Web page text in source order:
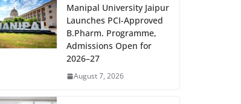
Manipal University Jaipur
Launches PCI-Approved
B.Pharm. Programme,
Admissions Open for
2026–27
August 7, 2026